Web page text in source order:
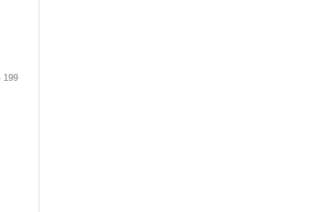
199